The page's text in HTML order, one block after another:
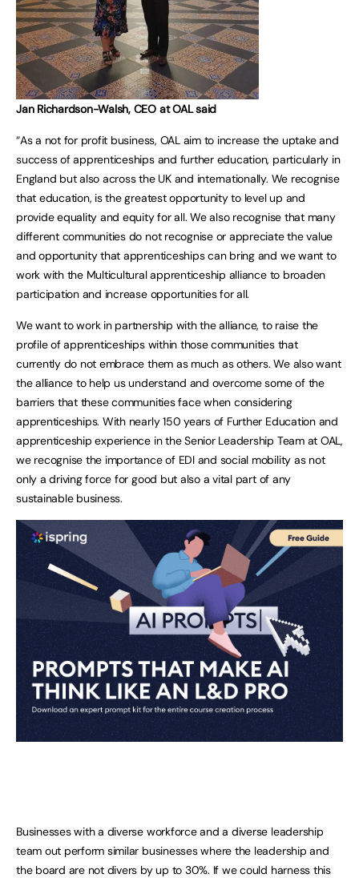
Jan Richardson-Walsh, CEO at OAL said
“As a not for profit business, OAL aim to increase the uptake and
success of apprenticeships and further education, particularly in
England but also across the UK and internationally. We recognise
that education, is the greatest opportunity to level up and
provide equality and equity for all. We also recognise that many
different communities do not recognise or appreciate the value
and opportunity that apprenticeships can bring and we want to
work with the Multicultural apprenticeship alliance to broaden
participation and increase opportunities for all.
We want to work in partnership with the alliance, to raise the
profile of apprenticeships within those communities that
currently do not embrace them as much as others. We also want
the alliance to help us understand and overcome some of the
barriers that these communities face when considering
apprenticeships. With nearly 150 years of Further Education and
apprenticeship experience in the Senior Leadership Team at OAL,
we recognise the importance of EDI and social mobility as not
only a driving force for good but also a vital part of any
sustainable business.
Businesses with a diverse workforce and a diverse leadership
team out perform similar businesses where the leadership and
the board are not divers by up to 30%. If we could harness this